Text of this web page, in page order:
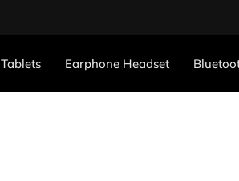
Tablets Earphone Headset